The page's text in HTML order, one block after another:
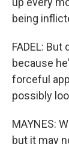
being
FADEL:
because
forceful
possibly
MAYNES:
but it may